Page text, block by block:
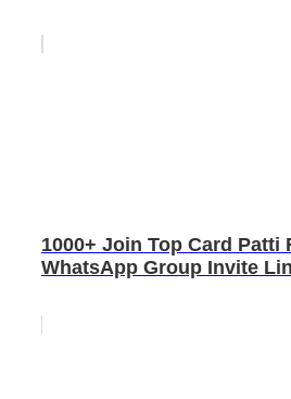
1000+ Join Top Card Patti
WhatsApp Group Invite